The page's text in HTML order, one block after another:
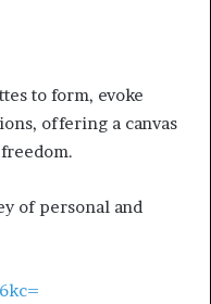
to form, evoke
offering a canvas
of personal and